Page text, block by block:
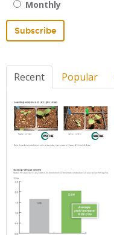
Monthly
Recent Popular